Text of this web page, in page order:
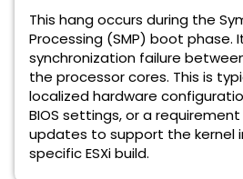
This hang occurs during the
Processing (SMP) boot phase.
synchronization failure
the processor cores. This is
localized hardware
BIOS settings, or a
updates to support the kernel
specific ESXi build.